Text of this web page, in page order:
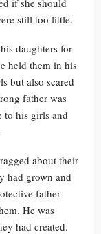
if she should
still too little.
daughters for
held them in his
but also scared
father was
to his girls and
about their
had grown and
father
He was
had created.